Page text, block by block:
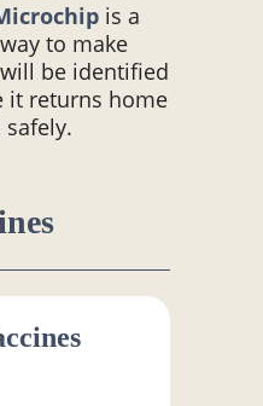
is a
to make
be identified
it returns home